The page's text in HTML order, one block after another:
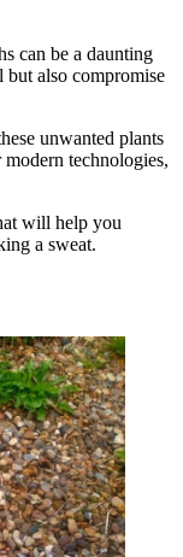
can be a daunting
but also compromise
unwanted plants
technologies,
will help you
a sweat.